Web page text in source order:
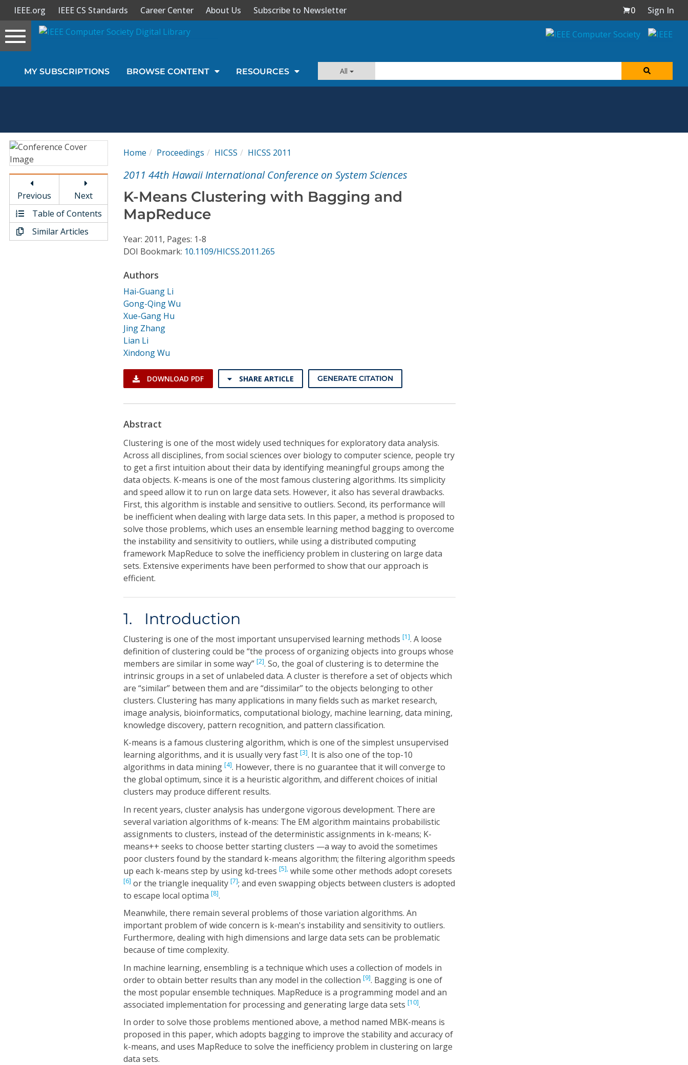
Sign In
Magazines
Video Library
Conference Proceedings
IEEE.org IEEE CS Standards Career Center About Us Subscribe to Newsletter 0
Sign In
Toggle
navigation
MY SUBSCRIPTIONS BROWSE CONTENT RESOURCES All
Previous
Next
Table of Contents
Similar Articles
Home Proceedings HICSS HICSS 2011
2011 44th Hawaii International Conference on System Sciences
K-Means Clustering with Bagging and
MapReduce
Year: 2011, Pages: 1-8
DOI Bookmark: 10.1109/HICSS.2011.265
Authors
Hai-Guang Li
Gong-Qing Wu
Xue-Gang Hu
Jing Zhang
Lian Li
Xindong Wu
DOWNLOAD PDF SHARE ARTICLE GENERATE CITATION
Abstract
Clustering is one of the most widely used techniques for exploratory data analysis.
Across all disciplines, from social sciences over biology to computer science, people try
to get a first intuition about their data by identifying meaningful groups among the
data objects. K-means is one of the most famous clustering algorithms. Its simplicity
and speed allow it to run on large data sets. However, it also has several drawbacks.
First, this algorithm is instable and sensitive to outliers. Second, its performance will
be inefficient when dealing with large data sets. In this paper, a method is proposed to
solve those problems, which uses an ensemble learning method bagging to overcome
the instability and sensitivity to outliers, while using a distributed computing
framework MapReduce to solve the inefficiency problem in clustering on large data
sets. Extensive experiments have been performed to show that our approach is
efficient.
1. Introduction
Clustering is one of the most important unsupervised learning methods [1]. A loose
definition of clustering could be “the process of organizing objects into groups whose
members are similar in some way” [2]. So, the goal of clustering is to determine the
intrinsic groups in a set of unlabeled data. A cluster is therefore a set of objects which
are “similar” between them and are “dissimilar” to the objects belonging to other
clusters. Clustering has many applications in many fields such as market research,
image analysis, bioinformatics, computational biology, machine learning, data mining,
knowledge discovery, pattern recognition, and pattern classification.
K-means is a famous clustering algorithm, which is one of the simplest unsupervised
learning algorithms, and it is usually very fast [3]. It is also one of the top-10
algorithms in data mining [4]. However, there is no guarantee that it will converge to
the global optimum, since it is a heuristic algorithm, and different choices of initial
clusters may produce different results.
In recent years, cluster analysis has undergone vigorous development. There are
several variation algorithms of k-means: The EM algorithm maintains probabilistic
assignments to clusters, instead of the deterministic assignments in k-means; K-
means++ seeks to choose better starting clusters —a way to avoid the sometimes
poor clusters found by the standard k-means algorithm; the filtering algorithm speeds
up each k-means step by using kd-trees [5], while some other methods adopt coresets
[6] or the triangle inequality [7]; and even swapping objects between clusters is adopted
to escape local optima [8].
Meanwhile, there remain several problems of those variation algorithms. An
important problem of wide concern is k-mean's instability and sensitivity to outliers.
Furthermore, dealing with high dimensions and large data sets can be problematic
because of time complexity.
In machine learning, ensembling is a technique which uses a collection of models in
order to obtain better results than any model in the collection [9]. Bagging is one of
the most popular ensemble techniques. MapReduce is a programming model and an
associated implementation for processing and generating large data sets [10].
In order to solve those problems mentioned above, a method named MBK-means is
proposed in this paper, which adopts bagging to improve the stability and accuracy of
k-means, and uses MapReduce to solve the inefficiency problem in clustering on large
data sets.